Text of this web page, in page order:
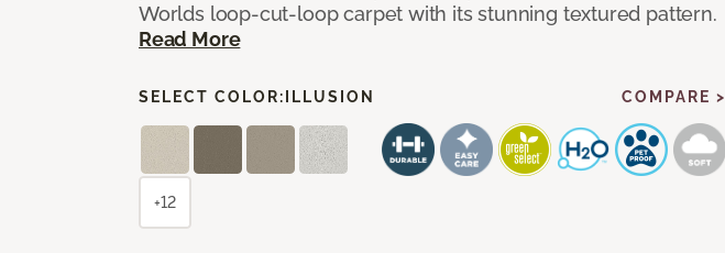
Worlds loop-cut-loop carpet with its stunning textured pattern.
Read More
SELECT COLOR: ILLUSION COMPARE >
+12